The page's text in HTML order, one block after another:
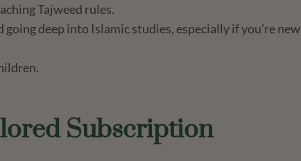
Tajweed rules.
deep into Islamic studies, especially if you’re new
Subscription